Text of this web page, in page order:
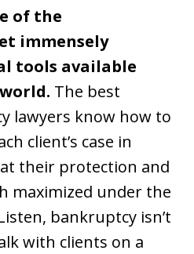
of the
immensely
tools available
The best
lawyers know how to
client’s case in
their protection and
maximized under the
bankruptcy isn’t
with clients on a